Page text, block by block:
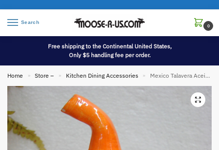
Search
0
Free shipping to the Continental United States,
Only $5 handling fee per order.
Home » Store – » Kitchen Dining Accessories » Mexico Talavera Aceit Oil Jug Jar Pottery Hand Painted